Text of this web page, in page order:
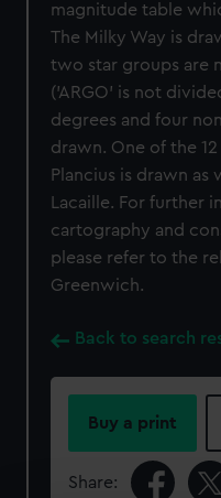
magnitude table
The Milky Way is
two star groups are
('ARGO' is not
degrees and four
drawn. One of the
Plancius is drawn as
Lacaille. For further
cartography and
please refer to the
Greenwich.
Back to search
Buy a print
Share: